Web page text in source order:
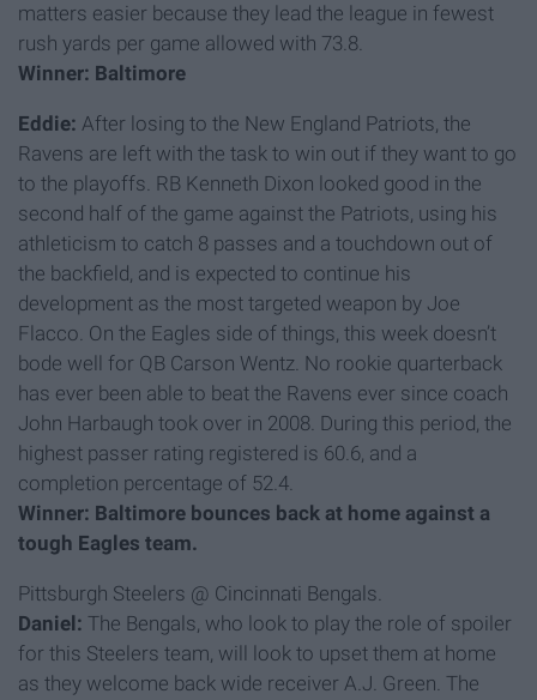
matters easier because they lead the league in fewest
rush yards per game allowed with 73.8.
Winner: Baltimore
Eddie: After losing to the New England Patriots, the
Ravens are left with the task to win out if they want to go
to the playoffs. RB Kenneth Dixon looked good in the
second half of the game against the Patriots, using his
athleticism to catch 8 passes and a touchdown out of
the backfield, and is expected to continue his
development as the most targeted weapon by Joe
Flacco. On the Eagles side of things, this week doesn’t
bode well for QB Carson Wentz. No rookie quarterback
has ever been able to beat the Ravens ever since coach
John Harbaugh took over in 2008. During this period, the
highest passer rating registered is 60.6, and a
completion percentage of 52.4.
Winner: Baltimore bounces back at home against a
tough Eagles team.
Pittsburgh Steelers @ Cincinnati Bengals.
Daniel: The Bengals, who look to play the role of spoiler
for this Steelers team, will look to upset them at home
as they welcome back wide receiver A.J. Green. The